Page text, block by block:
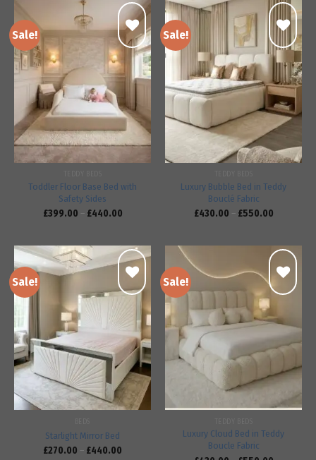
Sale!
Add to
wishlist
Toddler Floor Base Bed with
Safety Sides
£399.00 – £440.00
Sale!
Add to
wishlist
Luxury Bubble Bed in Teddy
Bouclé Fabric
£430.00 – £550.00
Sale!
Add to
wishlist
Starlight Mirror Bed
£270.00 – £440.00
Sale!
wishlist
Luxury Cloud Bed in Teddy
Boucle Fabric